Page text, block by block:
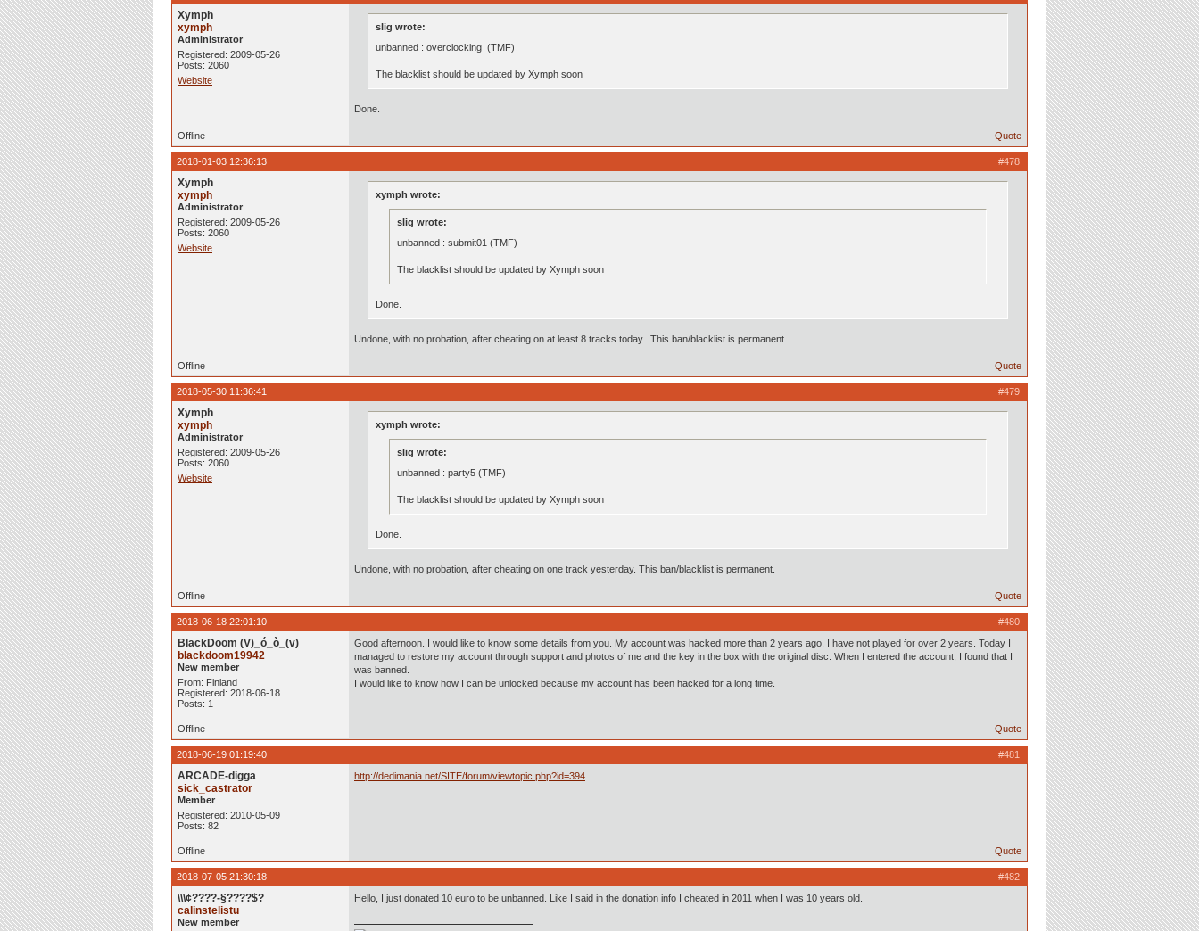
Xymph
xymph
Administrator
Registered: 2009-05-26
Posts: 2060
Website
slig wrote:
unbanned : overclocking (TMF)
The blacklist should be updated by Xymph soon
Done.
Offline Quote
#478
2018-01-03 12:36:13
Xymph
xymph
Administrator
Registered: 2009-05-26
Posts: 2060
Website
xymph wrote:
slig wrote:
unbanned : submit01 (TMF)
The blacklist should be updated by Xymph soon
Done.
Undone, with no probation, after cheating on at least 8 tracks today. This ban/blacklist is permanent.
Offline Quote
#479
2018-05-30 11:36:41
Xymph
xymph
Administrator
Registered: 2009-05-26
Posts: 2060
Website
xymph wrote:
slig wrote:
unbanned : party5 (TMF)
The blacklist should be updated by Xymph soon
Done.
Undone, with no probation, after cheating on one track yesterday. This ban/blacklist is permanent.
Offline Quote
#480
2018-06-18 22:01:10
BlackDoom (V)_ó_ò_(v)
blackdoom19942
New member
From: Finland
Registered: 2018-06-18
Posts: 1
Good afternoon. I would like to know some details from you. My account was hacked more than 2 years ago. I have not played for over 2 years. Today I
managed to restore my account through support and photos of me and the key in the box with the original disc. When I entered the account, I found that I
was banned.
I would like to know how I can be unlocked because my account has been hacked for a long time.
Offline Quote
#481
2018-06-19 01:19:40
ARCADE-digga
sick_castrator
Member
Registered: 2010-05-09
Posts: 82
http://dedimania.net/SITE/forum/viewtopic.php?id=394
Offline Quote
#482
2018-07-05 21:30:18
\\\¢????-§????$?
calinstelistu
New member
Hello, I just donated 10 euro to be unbanned. Like I said in the donation info I cheated in 2011 when I was 10 years old.